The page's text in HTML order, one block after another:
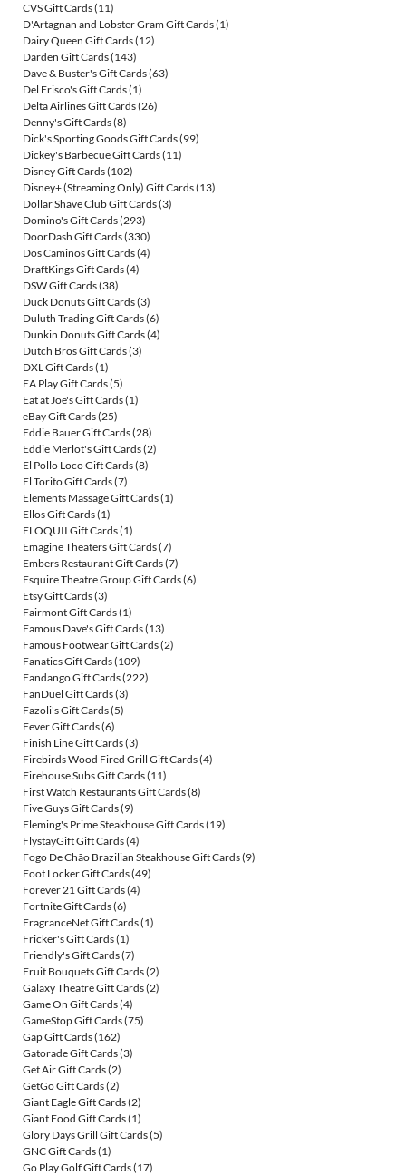
CVS Gift Cards(11)
D'Artagnan and Lobster Gram Gift Cards(1)
Dairy Queen Gift Cards(12)
Darden Gift Cards(143)
Dave & Buster's Gift Cards(63)
Del Frisco's Gift Cards(1)
Delta Airlines Gift Cards(26)
Denny's Gift Cards(8)
Dick's Sporting Goods Gift Cards(99)
Dickey's Barbecue Gift Cards(11)
Disney Gift Cards(102)
Disney+ (Streaming Only) Gift Cards(13)
Dollar Shave Club Gift Cards(3)
Domino's Gift Cards(293)
DoorDash Gift Cards(330)
Dos Caminos Gift Cards(4)
DraftKings Gift Cards(4)
DSW Gift Cards(38)
Duck Donuts Gift Cards(3)
Duluth Trading Gift Cards(6)
Dunkin Donuts Gift Cards(4)
Dutch Bros Gift Cards(3)
DXL Gift Cards(1)
EA Play Gift Cards(5)
Eat at Joe's Gift Cards(1)
eBay Gift Cards(25)
Eddie Bauer Gift Cards(28)
Eddie Merlot's Gift Cards(2)
El Pollo Loco Gift Cards(8)
El Torito Gift Cards(7)
Elements Massage Gift Cards(1)
Ellos Gift Cards(1)
ELOQUII Gift Cards(1)
Emagine Theaters Gift Cards(7)
Embers Restaurant Gift Cards(7)
Esquire Theatre Group Gift Cards(6)
Etsy Gift Cards(3)
Fairmont Gift Cards(1)
Famous Dave's Gift Cards(13)
Famous Footwear Gift Cards(2)
Fanatics Gift Cards(109)
Fandango Gift Cards(222)
FanDuel Gift Cards(3)
Fazoli's Gift Cards(5)
Fever Gift Cards(6)
Finish Line Gift Cards(3)
Firebirds Wood Fired Grill Gift Cards(4)
Firehouse Subs Gift Cards(11)
First Watch Restaurants Gift Cards(8)
Five Guys Gift Cards(9)
Fleming's Prime Steakhouse Gift Cards(19)
FlystayGift Gift Cards(4)
Fogo De Chão Brazilian Steakhouse Gift Cards(9)
Foot Locker Gift Cards(49)
Forever 21 Gift Cards(4)
Fortnite Gift Cards(6)
FragranceNet Gift Cards(1)
Fricker's Gift Cards(1)
Friendly's Gift Cards(7)
Fruit Bouquets Gift Cards(2)
Galaxy Theatre Gift Cards(2)
Game On Gift Cards(4)
GameStop Gift Cards(75)
Gap Gift Cards(162)
Gatorade Gift Cards(3)
Get Air Gift Cards(2)
GetGo Gift Cards(2)
Giant Eagle Gift Cards(2)
Giant Food Gift Cards(1)
Glory Days Grill Gift Cards(5)
GNC Gift Cards(1)
Go Play Golf Gift Cards(17)